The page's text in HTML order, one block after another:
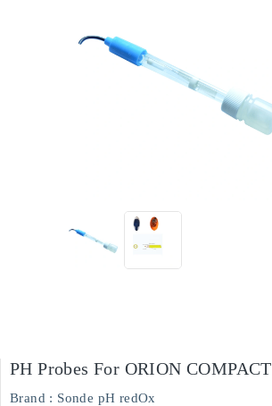
PH Probes For ORION COMPACT
Brand : Sonde pH redOx